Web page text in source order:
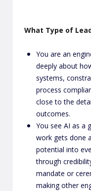
What Type of
You are an
deeply about
systems,
process
close to the
outcomes.
You see AI as a
work gets done
potential into
through
mandate or
making other